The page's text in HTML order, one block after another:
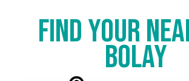
Find your
Bolay